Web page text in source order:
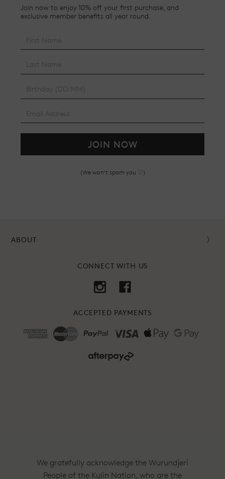
Join now to enjoy 10% off your first purchase, and
exclusive member benefits all year round.
JOIN NOW
(We won't spam you ♡)
ABOUT
CONNECT WITH US
ACCEPTED PAYMENTS
We gratefully acknowledge the Wurundjeri
People of the Kulin Nation, who are the